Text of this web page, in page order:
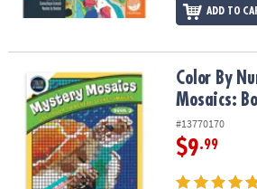
ADD TO
Color By Number Mystery Mosaics: Book
Color By
Mosaics:
#13770170
$9.99